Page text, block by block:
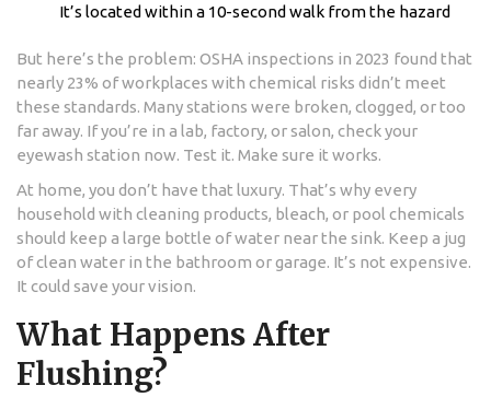
It’s located within a 10-second walk from the hazard
But here’s the problem: OSHA inspections in 2023 found that
nearly 23% of workplaces with chemical risks didn’t meet
these standards. Many stations were broken, clogged, or too
far away. If you’re in a lab, factory, or salon, check your
eyewash station now. Test it. Make sure it works.
At home, you don’t have that luxury. That’s why every
household with cleaning products, bleach, or pool chemicals
should keep a large bottle of water near the sink. Keep a jug
of clean water in the bathroom or garage. It’s not expensive.
It could save your vision.
What Happens After
Flushing?